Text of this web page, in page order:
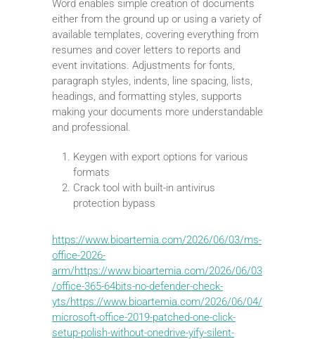
Word enables simple creation of documents
either from the ground up or using a variety of
available templates, covering everything from
resumes and cover letters to reports and
event invitations. Adjustments for fonts,
paragraph styles, indents, line spacing, lists,
headings, and formatting styles, supports
making your documents more understandable
and professional.
Keygen with export options for various
formats
Crack tool with built-in antivirus
protection bypass
https://www.bioartemia.com/2026/06/03/ms-
office-2026-
arm/https://www.bioartemia.com/2026/06/03
/office-365-64bits-no-defender-check-
yts/https://www.bioartemia.com/2026/06/04/
microsoft-office-2019-patched-one-click-
setup-polish-without-onedrive-yify-silent-